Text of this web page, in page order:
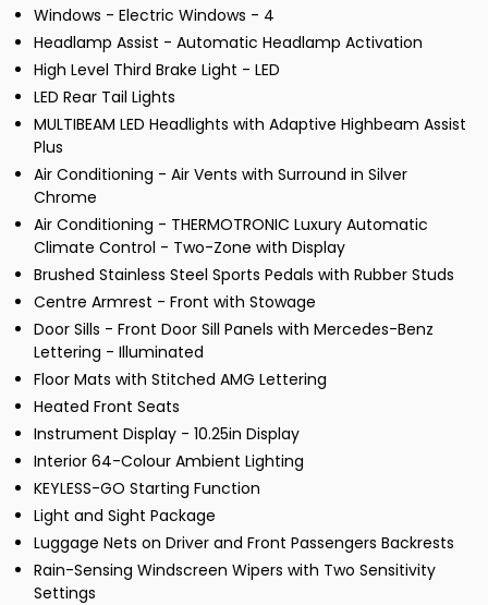
Windows - Electric Windows - 4
Headlamp Assist - Automatic Headlamp Activation
High Level Third Brake Light - LED
LED Rear Tail Lights
MULTIBEAM LED Headlights with Adaptive Highbeam Assist
Plus
Air Conditioning - Air Vents with Surround in Silver
Chrome
Air Conditioning - THERMOTRONIC Luxury Automatic
Climate Control - Two-Zone with Display
Brushed Stainless Steel Sports Pedals with Rubber Studs
Centre Armrest - Front with Stowage
Door Sills - Front Door Sill Panels with Mercedes-Benz
Lettering - Illuminated
Floor Mats with Stitched AMG Lettering
Heated Front Seats
Instrument Display - 10.25in Display
Interior 64-Colour Ambient Lighting
KEYLESS-GO Starting Function
Light and Sight Package
Luggage Nets on Driver and Front Passengers Backrests
Rain-Sensing Windscreen Wipers with Two Sensitivity
Settings